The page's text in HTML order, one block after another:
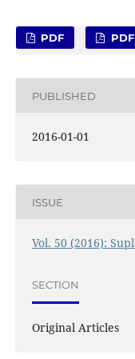
PDF
PUBLISHED
2016-01-01
ISSUE
Vol. 50 (2016):
SECTION
Original Articles